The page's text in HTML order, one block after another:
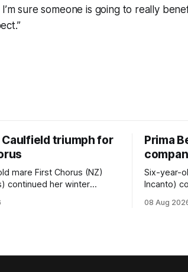
sure someone is going to really
triumph for
mare First Chorus (NZ)
continued her winter
Caulfield on Saturday
was perfectly handled by
Prima
Six-year-
Incanto)
by Beast
now
08 Aug